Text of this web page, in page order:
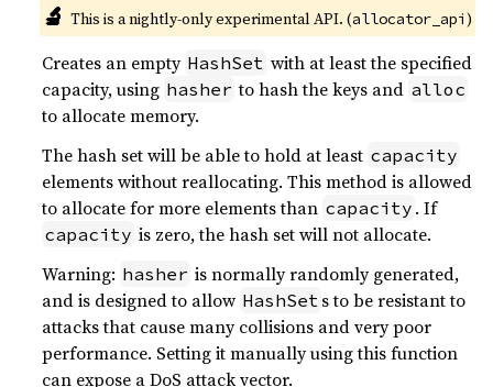
🔬 This is a nightly-only experimental API. (allocator_api)
Creates an empty HashSet with at least the specified
capacity, using hasher to hash the keys and alloc
to allocate memory.
The hash set will be able to hold at least capacity
elements without reallocating. This method is allowed
to allocate for more elements than capacity . If
capacity is zero, the hash set will not allocate.
Warning: hasher is normally randomly generated,
and is designed to allow HashSet s to be resistant to
attacks that cause many collisions and very poor
performance. Setting it manually using this function
can expose a DoS attack vector.